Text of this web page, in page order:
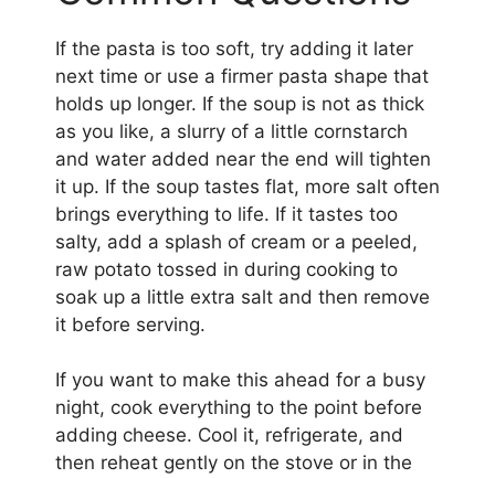
If the pasta is too soft, try adding it later
next time or use a firmer pasta shape that
holds up longer. If the soup is not as thick
as you like, a slurry of a little cornstarch
and water added near the end will tighten
it up. If the soup tastes flat, more salt often
brings everything to life. If it tastes too
salty, add a splash of cream or a peeled,
raw potato tossed in during cooking to
soak up a little extra salt and then remove
it before serving.
If you want to make this ahead for a busy
night, cook everything to the point before
adding cheese. Cool it, refrigerate, and
then reheat gently on the stove or in the